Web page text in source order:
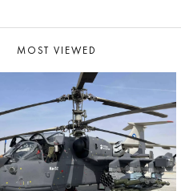
MOST VIEWED